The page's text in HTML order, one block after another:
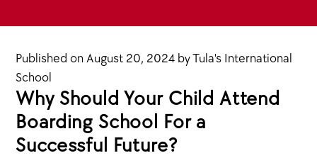
Published onAugust 20, 2024 byTula's International
School
Why Should Your Child Attend
Boarding School For a
Successful Future?